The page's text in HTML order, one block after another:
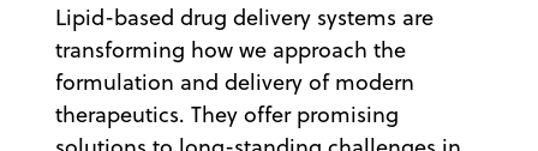
Lipid-based drug delivery systems are
transforming how we approach the
formulation and delivery of modern
therapeutics. They offer promising